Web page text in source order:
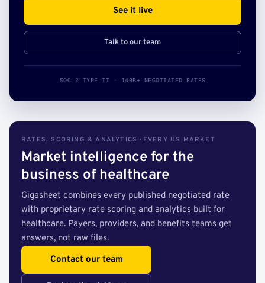
See it live
Talk to our team
SOC 2 TYPE II · 140B+ NEGOTIATED RATES
RATES, SCORING & ANALYTICS · EVERY US MARKET
Market intelligence for the
business of healthcare
Gigasheet combines every published negotiated rate
with proprietary rate scoring and analytics built for
healthcare. Payers, providers, and benefits teams get
answers, not raw files.
Contact our team